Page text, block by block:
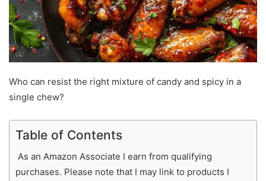
Who can resist the right mixture of candy and spicy in a
single chew?
Table of Contents
As an Amazon Associate I earn from qualifying
purchases. Please note that I may link to products I